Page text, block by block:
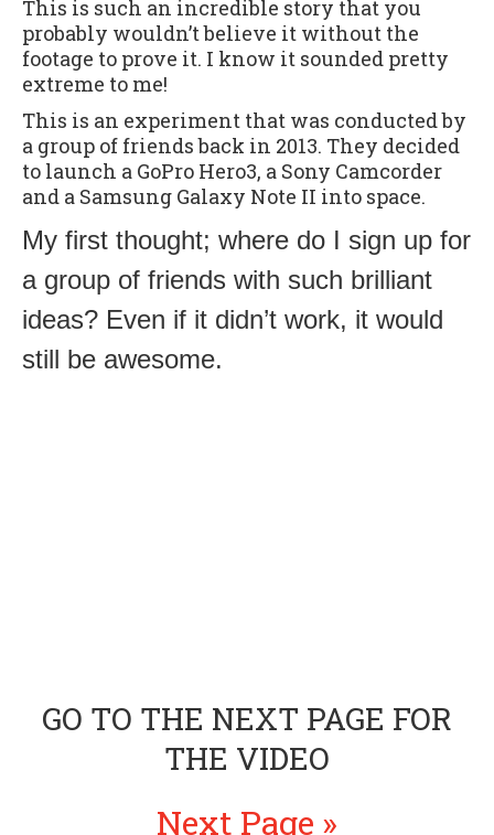
This is such an incredible story that you
probably wouldn’t believe it without the
footage to prove it. I know it sounded pretty
extreme to me!
This is an experiment that was conducted by
a group of friends back in 2013. They decided
to launch a GoPro Hero3, a Sony Camcorder
and a Samsung Galaxy Note II into space.
My first thought; where do I sign up for
a group of friends with such brilliant
ideas? Even if it didn’t work, it would
still be awesome.
GO TO THE NEXT PAGE FOR
THE VIDEO
Next Page »